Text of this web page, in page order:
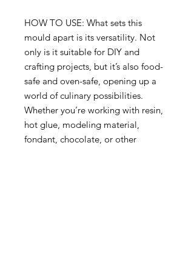
HOW TO USE: What sets this
mould apart is its versatility. Not
only is it suitable for DIY and
crafting projects, but it’s also food-
safe and oven-safe, opening up a
world of culinary possibilities.
Whether you’re working with resin,
hot glue, modeling material,
fondant, chocolate, or other